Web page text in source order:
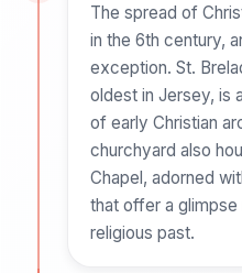
The spread of
in the 6th century,
exception. St.
oldest in Jersey, is
of early Christian
churchyard also
Chapel, adorned
that offer a
religious past.